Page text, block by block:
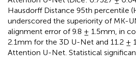
Hausdorff Distance 95th percentile
underscored the superiority of MK-
alignment error of 9.8 ± 1.5mm, in
2.1mm for the 3D U-Net and 11.2 ±
Attention U-Net. Statistical